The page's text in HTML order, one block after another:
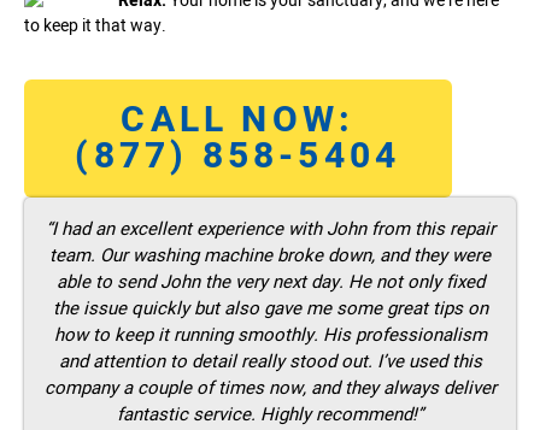
to keep it that way.
CALL NOW:
(877) 858-5404
“I had an excellent experience with John from this repair
team. Our washing machine broke down, and they were
able to send John the very next day. He not only fixed
the issue quickly but also gave me some great tips on
how to keep it running smoothly. His professionalism
and attention to detail really stood out. I’ve used this
company a couple of times now, and they always deliver
fantastic service. Highly recommend!”